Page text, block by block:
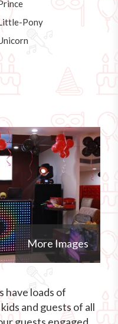
Pony
More Images
have loads of
and guests of all
guests engaged